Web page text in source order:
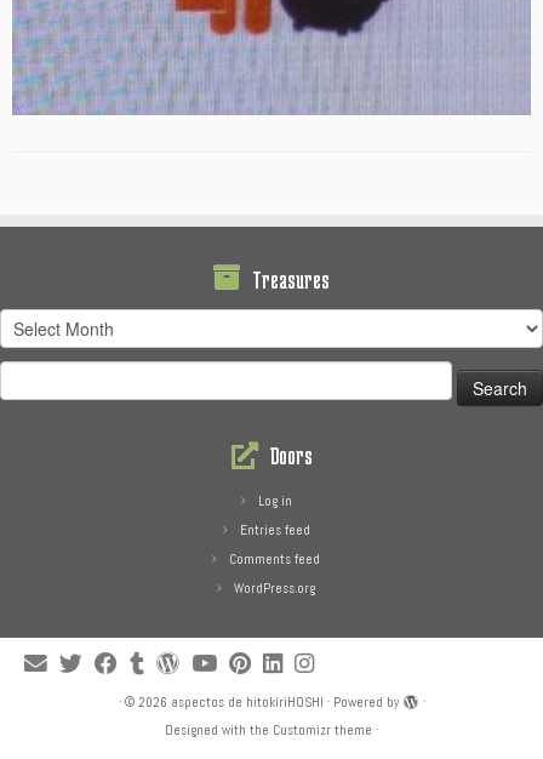
Treasures
Treasures
for:
Doors
Log in
Entries feed
Comments feed
WordPress.org
· © 2026 aspectos de hitokiriHOSHI · Powered by
·
Designed with the Customizr theme ·